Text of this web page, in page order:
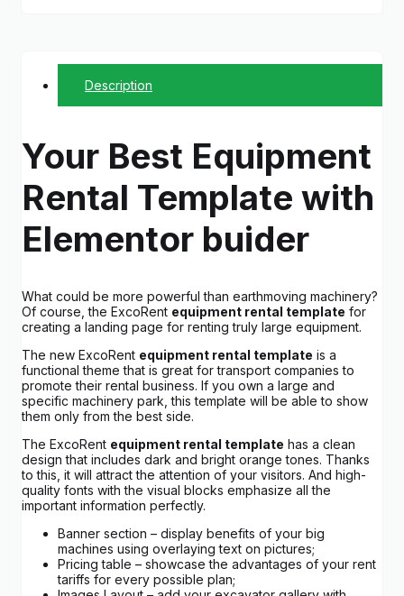
Description
Your Best Equipment
Rental Template with
Elementor buider
What could be more powerful than earthmoving machinery?
Of course, the ExcoRent equipment rental template for
creating a landing page for renting truly large equipment.
The new ExcoRent equipment rental template is a
functional theme that is great for transport companies to
promote their rental business. If you own a large and
specific machinery park, this template will be able to show
them only from the best side.
The ExcoRent equipment rental template has a clean
design that includes dark and bright orange tones. Thanks
to this, it will attract the attention of your visitors. And high-
quality fonts with the visual blocks emphasize all the
important information perfectly.
Banner section – display benefits of your big
machines using overlaying text on pictures;
Pricing table – showcase the advantages of your rent
tariffs for every possible plan;